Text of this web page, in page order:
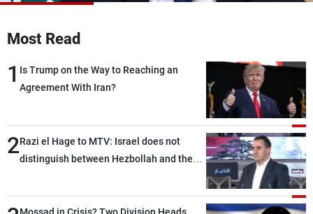
Most Read
1 Is Trump on the Way to Reaching an
Agreement With Iran?
2Razi el Hage to MTV: Israel does not
distinguish between Hezbollah and the
than negotiations, otherwise, we will be
heading toward a devastating war
About MTV
Advertisements
Terms Of Use
Privacy Policy